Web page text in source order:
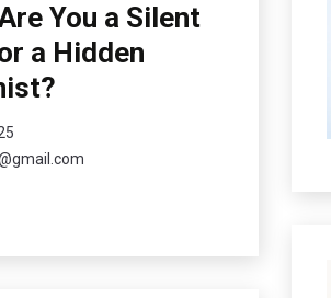
You a Silent
a Hidden